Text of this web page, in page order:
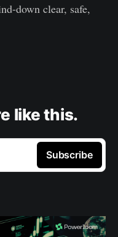
down clear, safe,
like this.
Subscribe